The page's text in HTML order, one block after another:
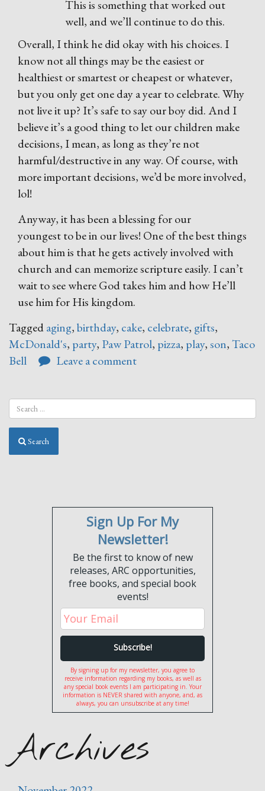
This is something that worked out
well, and we’ll continue to do this.
Overall, I think he did okay with his choices. I
know not all things may be the easiest or
healthiest or smartest or cheapest or whatever,
but you only get one day a year to celebrate. Why
not live it up? It’s safe to say our boy did. And I
believe it’s a good thing to let our children make
decisions, I mean, as long as they’re not
harmful/destructive in any way. Of course, with
more important decisions, we’d be more involved,
lol!
Anyway, it has been a blessing for our
youngest to be in our lives! One of the best things
about him is that he gets actively involved with
church and can memorize scripture easily. I can’t
wait to see where God takes him and how He’ll
use him for His kingdom.
Taggedaging,birthday, cake, celebrate, gifts,
McDonald's, party, Paw Patrol, pizza, play,son,Taco
Bell
Leave a comment
Search
Sign Up For My
Newsletter!
Be the first to know of new
releases, ARC opportunities,
free books, and special book
events!
By signing up for my newsletter, you agree to
receive information regarding my books, as well as
any special book events I am participating in. Your
information is NEVER shared with anyone, and, as
always, you can unsubscribe at any time!
Archives